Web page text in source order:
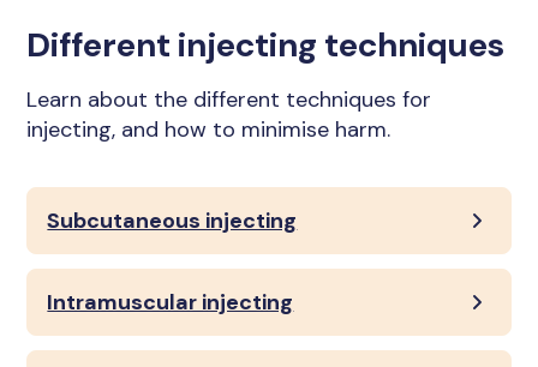
Different injecting techniques
Learn about the different techniques for
injecting, and how to minimise harm.
Subcutaneous injecting
Intramuscular injecting